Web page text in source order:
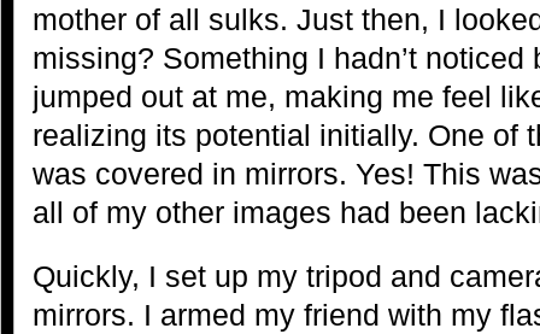
mother of all sulks. Just then, I
missing? Something I hadn’t
jumped out at me, making me feel
realizing its potential initially. One of
was covered in mirrors. Yes! This
all of my other images had been
Quickly, I set up my tripod and
mirrors. I armed my friend with my